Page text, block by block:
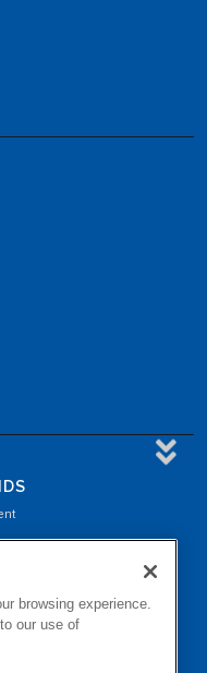
browsing experience.
our use of